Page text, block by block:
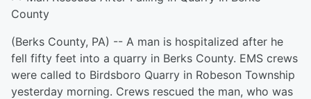
County
(Berks County, PA) -- A man is hospitalized after he
fell fifty feet into a quarry in Berks County. EMS crews
were called to Birdsboro Quarry in Robeson Township
yesterday morning. Crews rescued the man, who was